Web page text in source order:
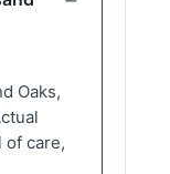
Oaks,
of care,